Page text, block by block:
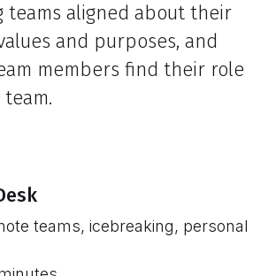
teams aligned about their
and purposes, and
members find their role
teams, icebreaking, personal